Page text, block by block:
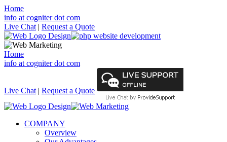
Home
info at cogniter dot com
Live Chat | Request a Quote
Home
info at cogniter dot com
Live Chat | Request a Quote
COMPANY
Overview